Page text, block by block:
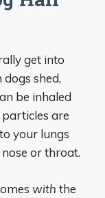
get into
dogs shed,
be inhaled
particles are
your lungs
or throat.
with the